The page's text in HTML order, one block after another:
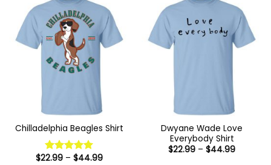
Chilladelphia Beagles Shirt
Rated 5
$22.99 – $44.99Price
Dwyane Wade Love
Everybody Shirt
$22.99 – $44.99Price